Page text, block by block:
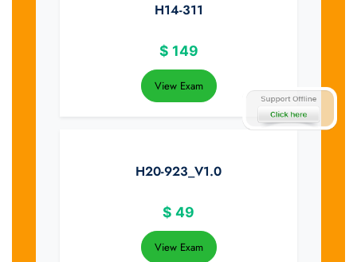
H14-311
$ 149
View Exam
H20-923_V1.0
$ 49
View Exam